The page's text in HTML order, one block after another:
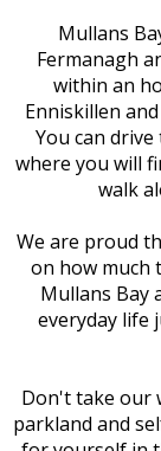
Mullans
Fermanagh
within an
Enniskillen
You can
where you will
walk
We are proud
on how much
Mullans Bay
everyday life
Don't take our
parkland and